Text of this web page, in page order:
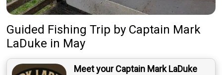
Guided Fishing Trip by Captain Mark
LaDuke in May
Meet your Captain Mark LaDuke